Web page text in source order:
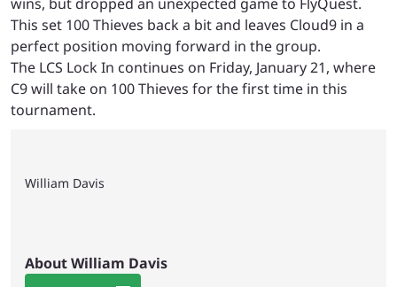
This set 100 Thieves back a bit and leaves Cloud9 in a
perfect position moving forward in the group.
The LCS Lock In continues on Friday, January 21, where
C9 will take on 100 Thieves for the first time in this
tournament.
William Davis
About William Davis